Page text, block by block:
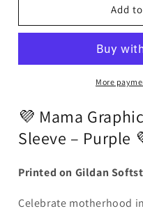
Graphic
(Short
Mama
Graphic
shirt
(Short
Sleeve
Add
More
💜 Mama
Sleeve – Purple
Printed on Gildan
Celebrate motherhood